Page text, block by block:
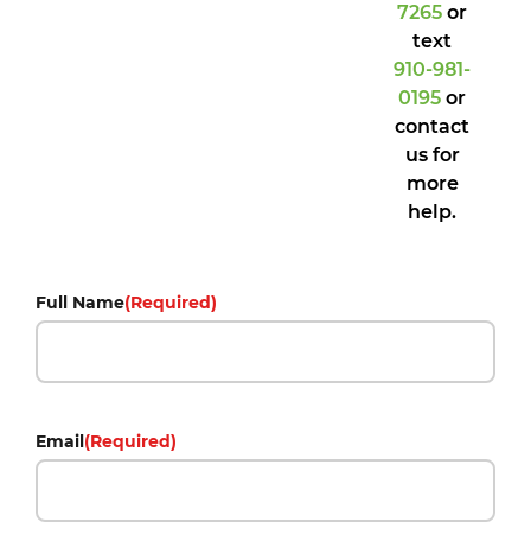
7265 or
text
910-981-
0195 or
contact
us for
more
help.
Full Name(Required)
Email (Required)